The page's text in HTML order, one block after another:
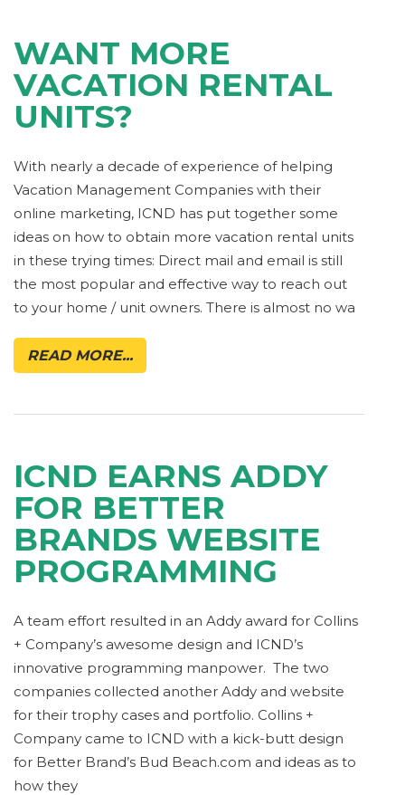
WANT MORE
VACATION RENTAL
UNITS?
With nearly a decade of experience of helping
Vacation Management Companies with their
online marketing, ICND has put together some
ideas on how to obtain more vacation rental units
in these trying times: Direct mail and email is still
the most popular and effective way to reach out
to your home / unit owners. There is almost no wa
READ MORE...
ICND EARNS ADDY
FOR BETTER
BRANDS WEBSITE
PROGRAMMING
A team effort resulted in an Addy award for Collins
+ Company’s awesome design and ICND’s
innovative programming manpower. The two
companies collected another Addy and website
for their trophy cases and portfolio. Collins +
Company came to ICND with a kick-butt design
for Better Brand’s Bud Beach.com and ideas as to
how they